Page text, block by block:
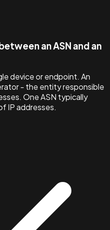
an ASN and an
device or endpoint. An
- the entity responsible
One ASN typically
IP addresses.